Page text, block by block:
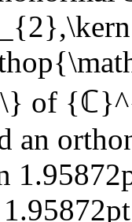
of
an